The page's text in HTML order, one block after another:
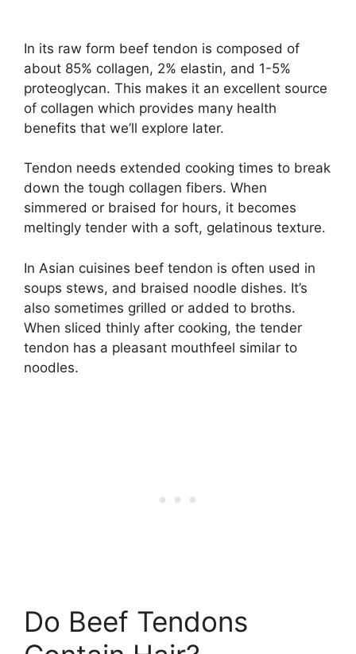
In its raw form beef tendon is composed of
about 85% collagen, 2% elastin, and 1-5%
proteoglycan. This makes it an excellent source
of collagen which provides many health
benefits that we’ll explore later.
Tendon needs extended cooking times to break
down the tough collagen fibers. When
simmered or braised for hours, it becomes
meltingly tender with a soft, gelatinous texture.
In Asian cuisines beef tendon is often used in
soups stews, and braised noodle dishes. It’s
also sometimes grilled or added to broths.
When sliced thinly after cooking, the tender
tendon has a pleasant mouthfeel similar to
noodles.
Do Beef Tendons